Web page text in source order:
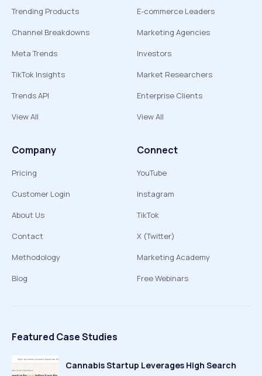
Trending Products
Channel Breakdowns
Meta Trends
TikTok Insights
Trends API
View All
E-commerce Leaders
Marketing Agencies
Investors
Market Researchers
Enterprise Clients
View All
Company
Pricing
Customer Login
About Us
Contact
Methodology
Blog
Connect
YouTube
Instagram
TikTok
X (Twitter)
Marketing Academy
Free Webinars
Featured Case Studies
Cannabis Startup Leverages High Search